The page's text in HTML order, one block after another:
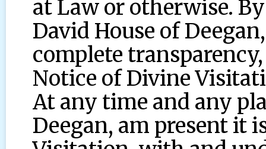
at Law or otherwise.
David House of
complete
Notice of Divine
At any time and any
Deegan, am present it